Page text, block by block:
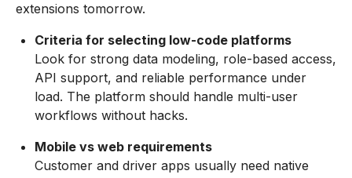
extensions tomorrow.
Criteria for selecting low-code platforms
Look for strong data modeling, role-based access,
API support, and reliable performance under
load. The platform should handle multi-user
workflows without hacks.
Mobile vs web requirements
Customer and driver apps usually need native